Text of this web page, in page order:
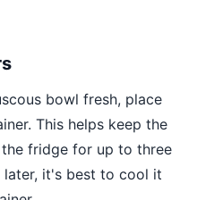
bowl fresh, place
This helps keep the
fridge for up to three
it's best to cool it